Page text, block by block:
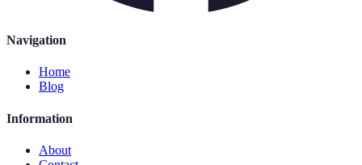
Navigation
Home
Blog
Information
About